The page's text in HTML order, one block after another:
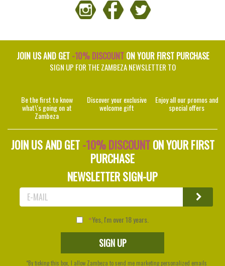
JOIN US AND GET -10% DISCOUNTON YOUR FIRST PURCHASE
SIGN UP FOR THE ZAMBEZA NEWSLETTER TO
Be the first to know
what\'s going on at
Zambeza
Discover your exclusive
welcome gift
Enjoy all our promos and
special offers
JOIN US AND GET-10% DISCOUNTON YOUR FIRST
PURCHASE
NEWSLETTER SIGN-UP
Yes, I'm over 18 years.
*By ticking this box, I allow Zambeza to send me marketing personalized emails